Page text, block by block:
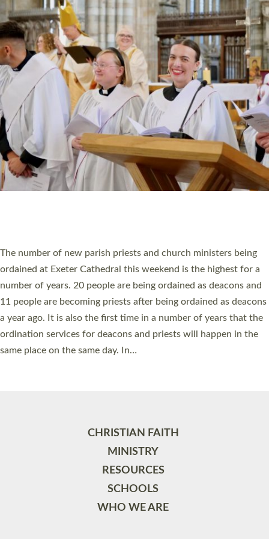
CHRISTIAN FAITH
MINISTRY
RESOURCES
SCHOOLS
WHO WE ARE
© 2026 Diocese of Exeter. All Rights Reserved.
Accessibility Privacy | T&Cs |Cookies